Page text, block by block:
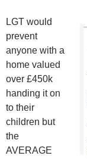
LGT would
prevent
anyone with a
home valued
over £450k
handing it on
to their
children but
the
AVERAGE